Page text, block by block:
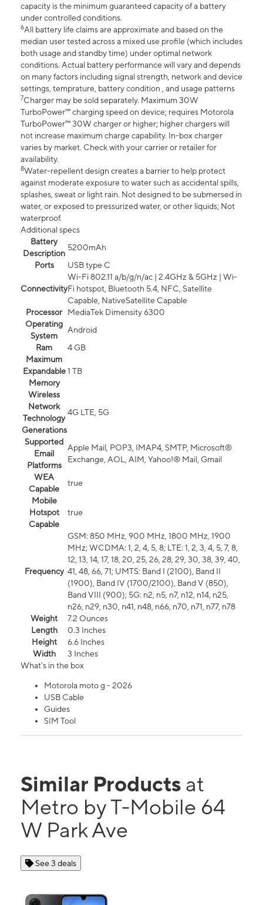
capacity is the minimum guaranteed capacity of a battery
under controlled conditions.
6All battery life claims are approximate and based on the
median user tested across a mixed use profile (which includes
both usage and standby time) under optimal network
conditions. Actual battery performance will vary and depends
on many factors including signal strength, network and device
settings, temprature, battery condition , and usage patterns
7Charger may be sold separately. Maximum 30W
TurboPower™ charging speed on device; requires Motorola
TurboPower™ 30W charger or higher; higher chargers will
not increase maximum charge capability. In-box charger
varies by market. Check with your carrier or retailer for
availability.
8Water-repellent design creates a barrier to help protect
against moderate exposure to water such as accidental spills,
splashes, sweat or light rain. Not designed to be submersed in
water, or exposed to pressurized water, or other liquids; Not
waterproof.
Additional specs
Battery
Description
5200mAh
Ports
USB type C
Connectivity
Wi-Fi 802.11 a/b/g/n/ac | 2.4GHz & 5GHz | Wi-
Fi hotspot, Bluetooth 5.4, NFC, Satellite
Capable, NativeSatellite Capable
Processor
MediaTek Dimensity 6300
Operating
System
Android
Ram
4 GB
Maximum
Expandable
Memory
1 TB
Wireless
Network
Technology
Generations
4G LTE, 5G
Supported
Email
Platforms
Apple Mail, POP3, IMAP4, SMTP, Microsoft®
Exchange, AOL, AIM, Yahoo!® Mail, Gmail
WEA
Capable
true
Mobile
Hotspot
Capable
true
Frequency
GSM: 850 MHz, 900 MHz, 1800 MHz, 1900
MHz; WCDMA: 1, 2, 4, 5, 8; LTE: 1, 2, 3, 4, 5, 7, 8,
12, 13, 14, 17, 18, 20, 25, 26, 28, 29, 30, 38, 39, 40,
41, 48, 66, 71; UMTS: Band I (2100), Band II
(1900), Band IV (1700/2100), Band V (850),
Band VIII (900); 5G: n2, n5, n7, n12, n14, n25,
n26, n29, n30, n41, n48, n66, n70, n71, n77, n78
Weight
7.2 Ounces
Length
0.3 Inches
Height
6.6 Inches
Width
3 Inches
What's in the box
Motorola moto g - 2026
USB Cable
Guides
SIM Tool
Similar Products at
Metro by T-Mobile 64
W Park Ave
See 3 deals